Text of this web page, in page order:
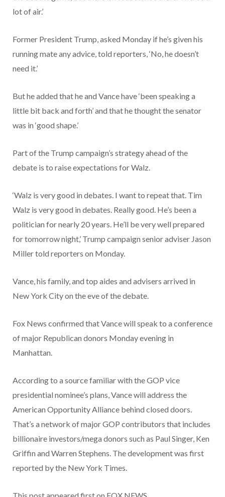
lot of air.’
Former President Trump, asked Monday if he’s given his
running mate any advice, told reporters, ‘No, he doesn’t
need it.’
But he added that he and Vance have ‘been speaking a
little bit back and forth’ and that he thought the senator
was in ‘good shape.’
Part of the Trump campaign’s strategy ahead of the
debate is to raise expectations for Walz.
‘Walz is very good in debates. I want to repeat that. Tim
Walz is very good in debates. Really good. He’s been a
politician for nearly 20 years. He’ll be very well prepared
for tomorrow night,’ Trump campaign senior adviser Jason
Miller told reporters on Monday.
Vance, his family, and top aides and advisers arrived in
New York City on the eve of the debate.
Fox News confirmed that Vance will speak to a conference
of major Republican donors Monday evening in
Manhattan.
According to a source familiar with the GOP vice
presidential nominee’s plans, Vance will address the
American Opportunity Alliance behind closed doors.
That’s a network of major GOP contributors that includes
billionaire investors/mega donors such as Paul Singer, Ken
Griffin and Warren Stephens. The development was first
reported by the New York Times.
This post appeared first on FOX NEWS